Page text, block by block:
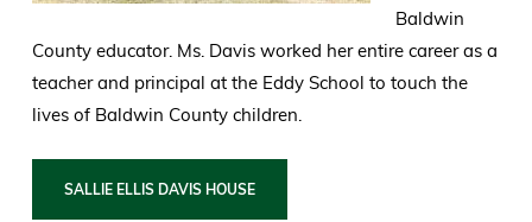
Baldwin
County educator. Ms. Davis worked her entire career as a
teacher and principal at the Eddy School to touch the
lives of Baldwin County children.
SALLIE ELLIS DAVIS HOUSE